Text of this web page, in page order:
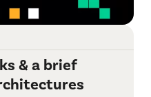
& a brief